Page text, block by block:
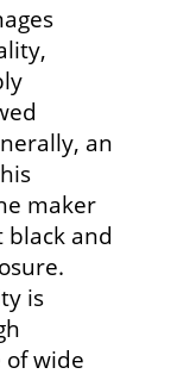
an
maker
and
is
of wide